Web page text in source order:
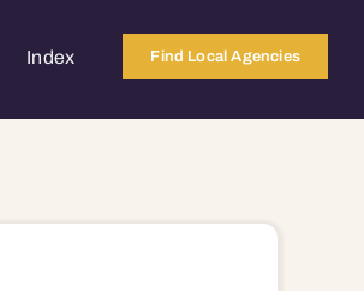
Index Find Local Agencies